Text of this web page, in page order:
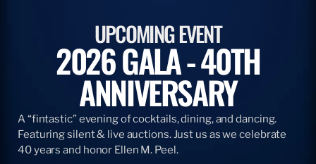
UPCOMING EVENT
2026 GALA - 40TH
ANNIVERSARY
A “fintastic” evening of cocktails, dining, and dancing.
Featuring silent & live auctions. Just us as we celebrate
40 years and honor Ellen M. Peel.